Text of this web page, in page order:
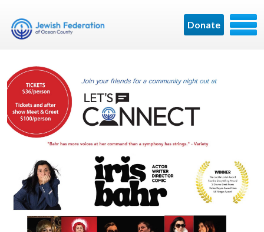
Donate